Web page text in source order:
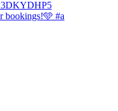
bookings!🩵 #a